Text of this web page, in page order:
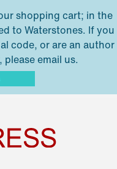
shopping cart; in the
to Waterstones. If you
code, or are an author
email us.